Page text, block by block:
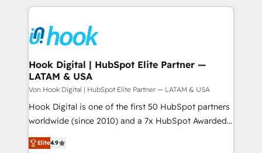
to accompany companies on their digital
transformation journey.
to help you keep winning. What We Do ⚙️ CRM
Data & Content 📈 Sales & Marketing Alignment +
Revenue Team Enablement 🤖 Breeze AI & Custom
Agent Creation 🔄 Custom Integrations & Data
Migration Why 1406 We become part of your team.
Your team learns while we build. We fix what others
broke. Built for mid-market reality—practical
solutions that work with your actual headcount and
HubSpot partners 🔄 Top 5% globally in client
Hook Digital | HubSpot Elite Partner —
LATAM & USA
Von Hook Digital | HubSpot Elite Partner — LATAM & USA
Hook Digital is one of the first 50 HubSpot partners
worldwide (since 2010) and a 7x HubSpot Awarded
Elite Partner. With 500+ projects across the U.S.,
Brazil, and LATAM, we combine global expertise with
Elite4.9